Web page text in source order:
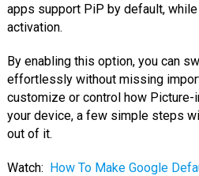
apps support PiP by default,
activation.
By enabling this option, you can
effortlessly without missing
customize or control how
your device, a few simple steps
out of it.
Watch: How To Make Google